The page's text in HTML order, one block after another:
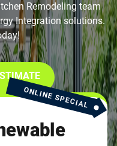
Remodeling team
Integration solutions.
ONLINE SPECIAL